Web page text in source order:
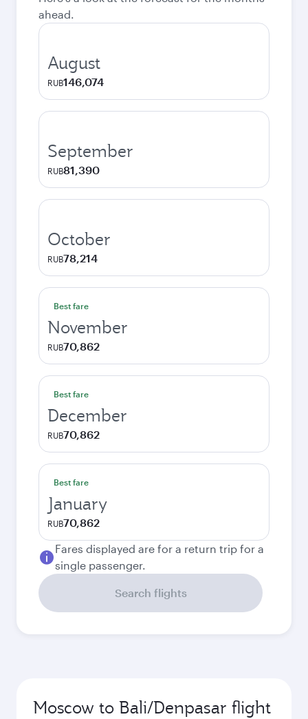
ahead.
August
RUB146,074
September
RUB81,390
October
RUB78,214
Best fare
November
RUB70,862
Best fare
December
RUB70,862
Best fare
January
RUB70,862
Fares displayed are for a return trip for a
single passenger.
Search flights
Moscow to Bali/Denpasar flight